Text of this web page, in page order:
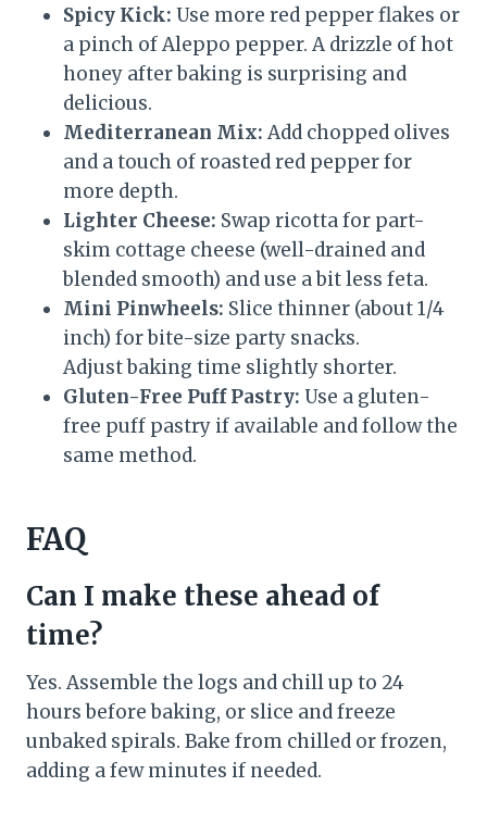
Spicy Kick: Use more red pepper flakes or
a pinch of Aleppo pepper. A drizzle of hot
honey after baking is surprising and
delicious.
Mediterranean Mix: Add chopped olives
and a touch of roasted red pepper for
more depth.
Lighter Cheese: Swap ricotta for part-
skim cottage cheese (well-drained and
blended smooth) and use a bit less feta.
Mini Pinwheels: Slice thinner (about 1/4
inch) for bite-size party snacks.
Adjust baking time slightly shorter.
Gluten-Free Puff Pastry: Use a gluten-
free puff pastry if available and follow the
same method.
FAQ
Can I make these ahead of
time?
Yes. Assemble the logs and chill up to 24
hours before baking, or slice and freeze
unbaked spirals. Bake from chilled or frozen,
adding a few minutes if needed.